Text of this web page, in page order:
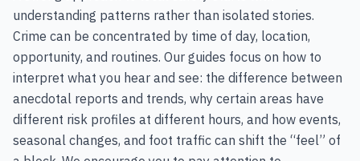
understanding patterns rather than isolated stories.
Crime can be concentrated by time of day, location,
opportunity, and routines. Our guides focus on how to
interpret what you hear and see: the difference between
anecdotal reports and trends, why certain areas have
different risk profiles at different hours, and how events,
seasonal changes, and foot traffic can shift the “feel” of